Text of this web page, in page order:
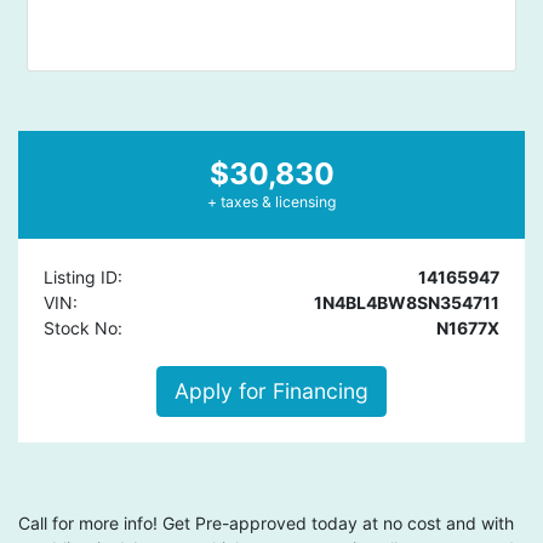
$30,830
+ taxes & licensing
Listing ID:
14165947
VIN:
1N4BL4BW8SN354711
Stock No:
N1677X
Apply for Financing
Call for more info! Get Pre-approved today at no cost and with